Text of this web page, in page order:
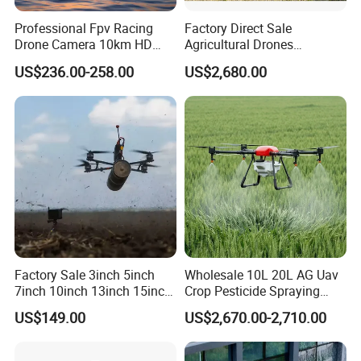
Professional Fpv Racing
Drone Camera 10km HD
Transmission Wi-Fi Remote
Control Brushless Motor
Carbon Fibre Foldable
Headless
US$236.00-258.00
Factory Direct Sale
Agricultural Drones
Sprayers Agricultural Drone
Sprayer Helicopter Agricola
Sprayer Drone
US$2,680.00
Factory Sale 3inch 5inch
7inch 10inch 13inch 15inch
18inch 10-20km Long
Range 1-20kg Heavy
US$149.00
Wholesale 10L 20L AG Uav
Crop Pesticide Spraying
Dusting Dron Para Fumigar
Sprayer Agri Fumigation
Agricultural Drone Agricola
Price Agriculture Spray
US$2,670.00-2,710.00